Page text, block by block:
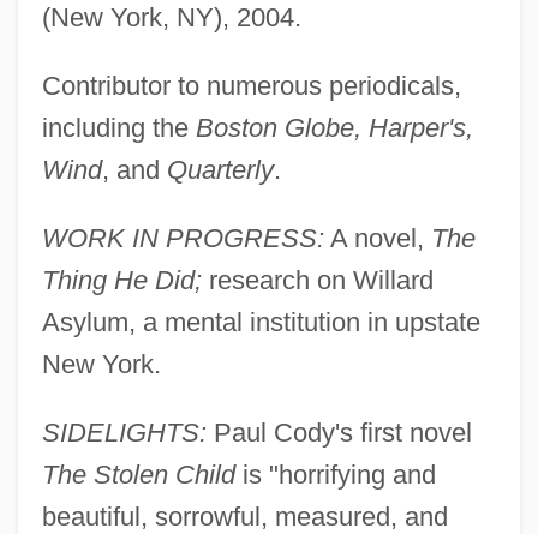
(New York, NY), 2004.
Contributor to numerous periodicals,
including the Boston Globe, Harper's,
Wind, and Quarterly.
WORK IN PROGRESS: A novel, The
Thing He Did;research on Willard
Asylum, a mental institution in upstate
New York.
SIDELIGHTS: Paul Cody's first novel
The Stolen Childis "horrifying and
beautiful, sorrowful, measured, and